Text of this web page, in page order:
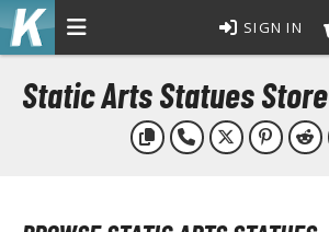
SIGN IN
ALL MODEL KITS
Static Arts Statues Store